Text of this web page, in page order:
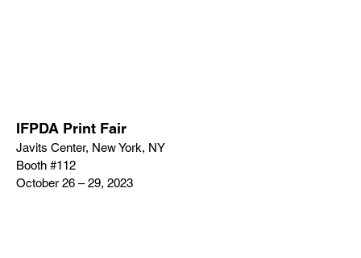
IFPDA Print Fair
Javits Center, New York, NY
Booth #112
October 26 – 29, 2023